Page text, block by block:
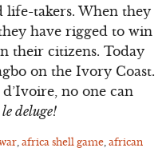
life-takers. When they
have rigged to win
their citizens. Today
on the Ivory Coast.
no one can
deluge!
, africa shell game, african